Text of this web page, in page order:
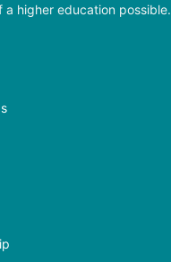
a higher education possible.